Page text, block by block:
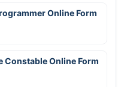
Online Form
Constable Online Form